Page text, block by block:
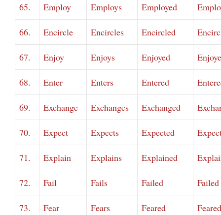
65. Employ Employs Employed
66. Encircle Encircles Encircled
67. Enjoy Enjoys Enjoyed
68. Enter Enters Entered
69. Exchange Exchanges Exchanged
70. Expect Expects Expected
71. Explain Explains Explained
72. Fail Fails Failed Failed
73. Fear Fears Feared Feared